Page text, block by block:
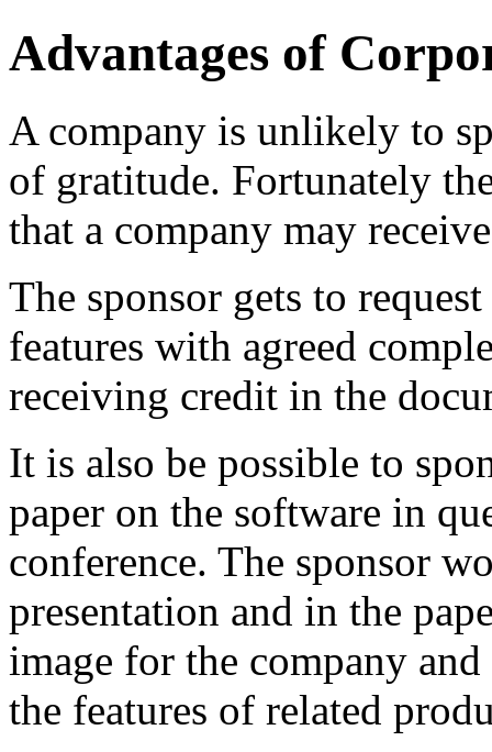
Advantages of
A company is unlikely to
of gratitude. Fortunately
that a company may
The sponsor gets to
features with agreed
receiving credit in the
It is also be possible to
paper on the software in
conference. The sponsor
presentation and in the
image for the company
the features of related